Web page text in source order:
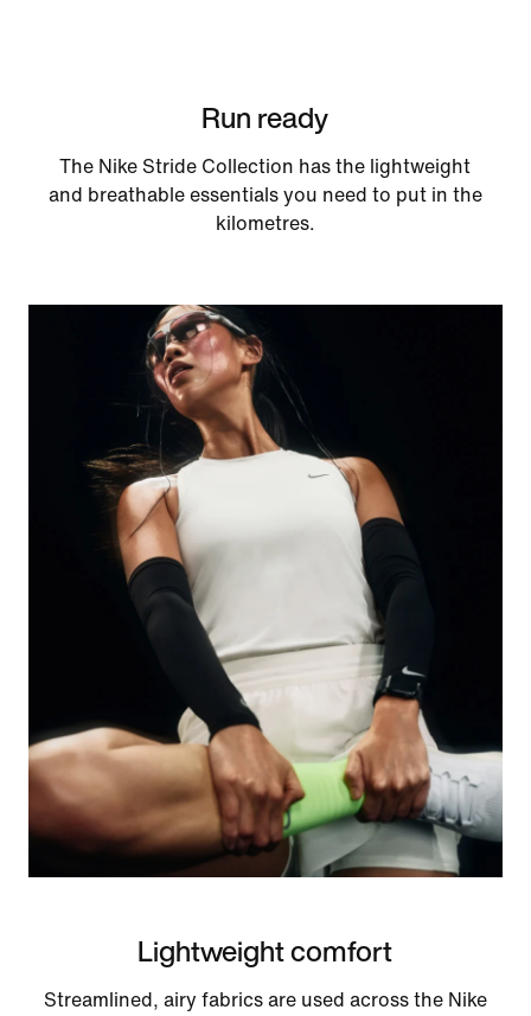
Run ready
The Nike Stride Collection has the lightweight
and breathable essentials you need to put in the
kilometres.
Lightweight comfort
Streamlined, airy fabrics are used across the Nike